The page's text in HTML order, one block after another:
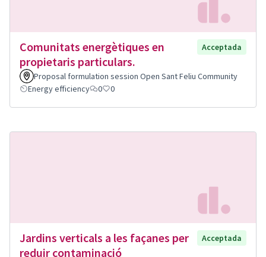
Comunitats energètiques en
propietaris particulars.
Acceptada
Proposal formulation session Open Sant Feliu Community
Energy efficiency
0 0
Jardins verticals a les façanes per
reduir contaminació
Acceptada